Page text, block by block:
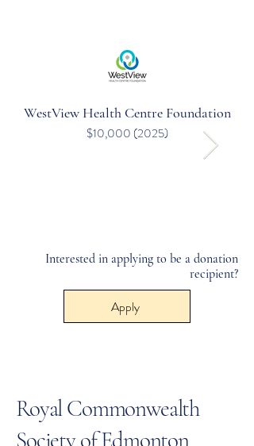
WestView Health Centre Foundation
$10,000 (2025)
Interested in applying to be a donation
recipient?
Apply
Royal Commonwealth
Society of Edmonton